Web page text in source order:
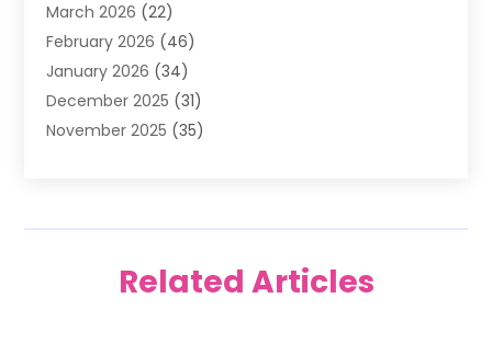
Animals(1)
Antique Store(1)
Appliance Repair(11)
Aprons(2)
Archives(1)
Art Galleries(7)
Art Supply Store (5)
March 2026 (22)
February 2026 (46)
January 2026 (34)
December 2025 (31)
November 2025 (35)
(42)
Related Articles